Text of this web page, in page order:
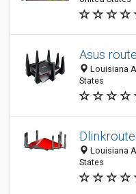
Asus
Louisiana
States
Louisiana
States